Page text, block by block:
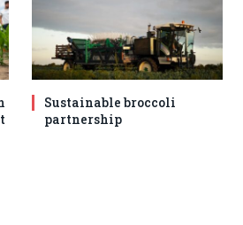
Sustainable broccoli
partnership